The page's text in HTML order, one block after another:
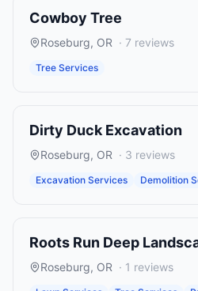
Cowboy Tree
Roseburg, OR · 7 reviews
Tree Services
Dirty Duck Excavation
Roseburg, OR · 3 reviews
Excavation Services Demolition
Roots Run Deep
Roseburg, OR · 1 reviews